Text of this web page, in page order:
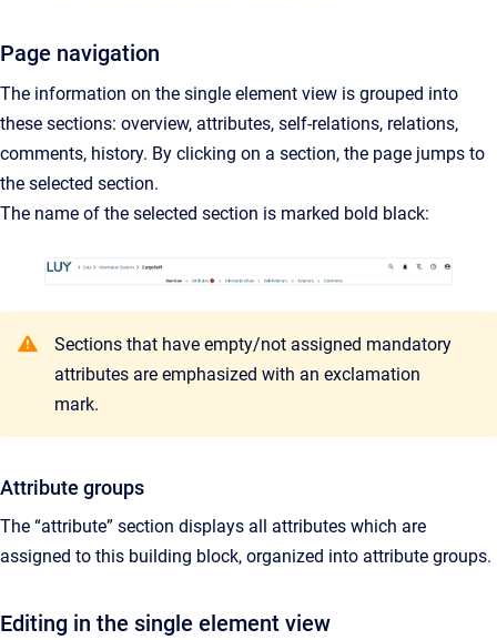
Page navigation
The information on the single element view is grouped into
these sections: overview, attributes, self-relations, relations,
comments, history. By clicking on a section, the page jumps to
the selected section.
The name of the selected section is marked bold black:
Sections that have empty/not assigned mandatory
attributes are emphasized with an exclamation
mark.
Attribute groups
The “attribute” section displays all attributes which are
assigned to this building block, organized into attribute groups.
Editing in the single element view